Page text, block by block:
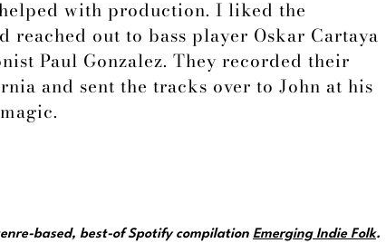
with production. I liked the
reached out to bass player Oskar Cartaya
Paul Gonzalez. They recorded their
and sent the tracks over to John at his
based, best-of Spotify compilation Emerging Indie Folk.